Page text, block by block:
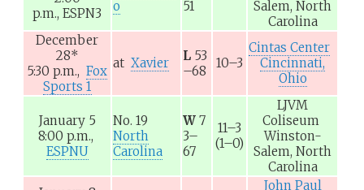
p.m., ESPN3
o
51
Salem, North
Carolina
December
28*
5:30 p.m., Fox
Sports 1
at Xavier L 53
–68
10–3
Cintas Center
Cincinnati,
Ohio
January 5
8:00 p.m.,
ESPNU
No. 19
North
Carolina
W 7
3–
67
11–3
(1–0)
LJVM
Coliseum
Winston-
Salem, North
Carolina
John Paul